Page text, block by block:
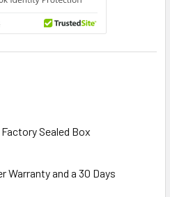
Sealed Box
Warranty and a 30 Days